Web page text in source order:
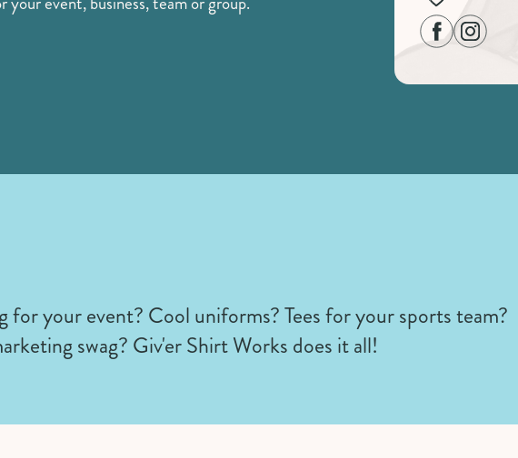
for your event? Cool uniforms? Tees for your sports team?
swag? Giv'er Shirt Works does it all!